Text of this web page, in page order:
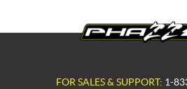
FOR SALES & SUPPORT: 1-